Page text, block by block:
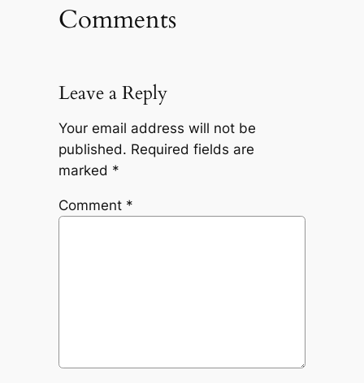
Comments
Leave a Reply
Your email address will not be
published. Required fields are
marked *
Comment *